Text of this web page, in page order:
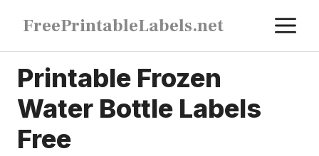
content
FreePrintableLabels.net
Printable Frozen
Water Bottle Labels
Free